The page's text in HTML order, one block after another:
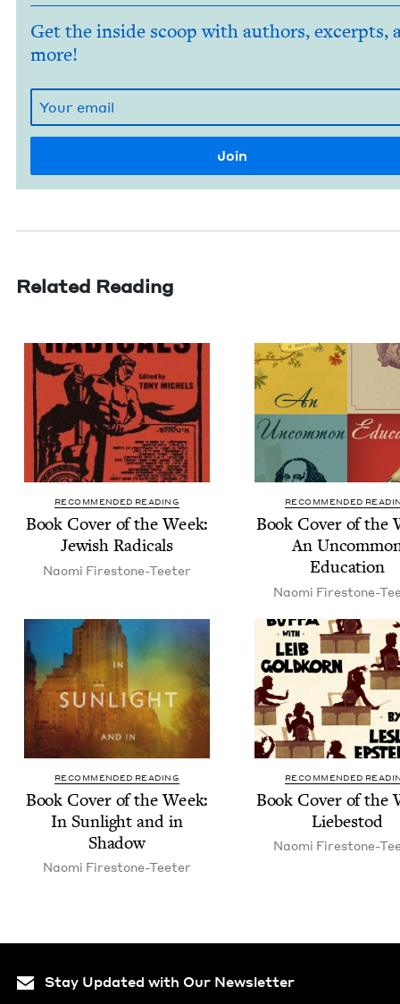
Get the inside scoop with authors, excerpts,
more!
Related Reading
RECOMMENDED READING
Book Cov­er of the Week:
Jew­ish Radicals
Nao­mi Firestone-Teeter
RECOMMENDED
Book Cov­er of the
An
Education
Nao­mi Firestone-
RECOMMENDED READING
Book Cov­er of the Week:
In Sun­light and in
Shadow
Nao­mi Firestone-Teeter
RECOMMENDED
Book Cov­er of the
Liebestod
Nao­mi Firestone-
Stay Updated with Our Newsletter